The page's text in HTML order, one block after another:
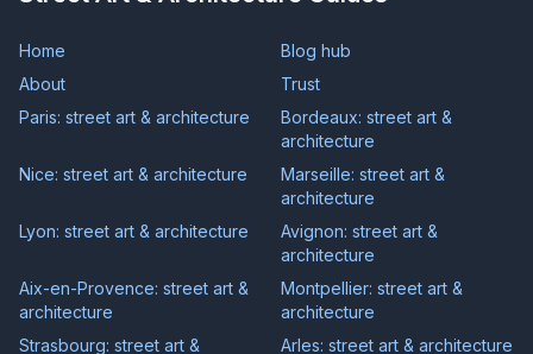
Home
Blog hub
About
Trust
Paris: street art & architecture
Bordeaux: street art &
architecture
Nice: street art & architecture
Marseille: street art &
architecture
Lyon: street art & architecture
Avignon: street art &
architecture
Aix-en-Provence: street art &
architecture
Montpellier: street art &
architecture
Strasbourg: street art &
Arles: street art & architecture